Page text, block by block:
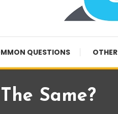
QUESTIONS OTHER
Same?